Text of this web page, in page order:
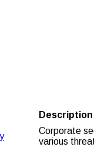
Description
Corporate
various